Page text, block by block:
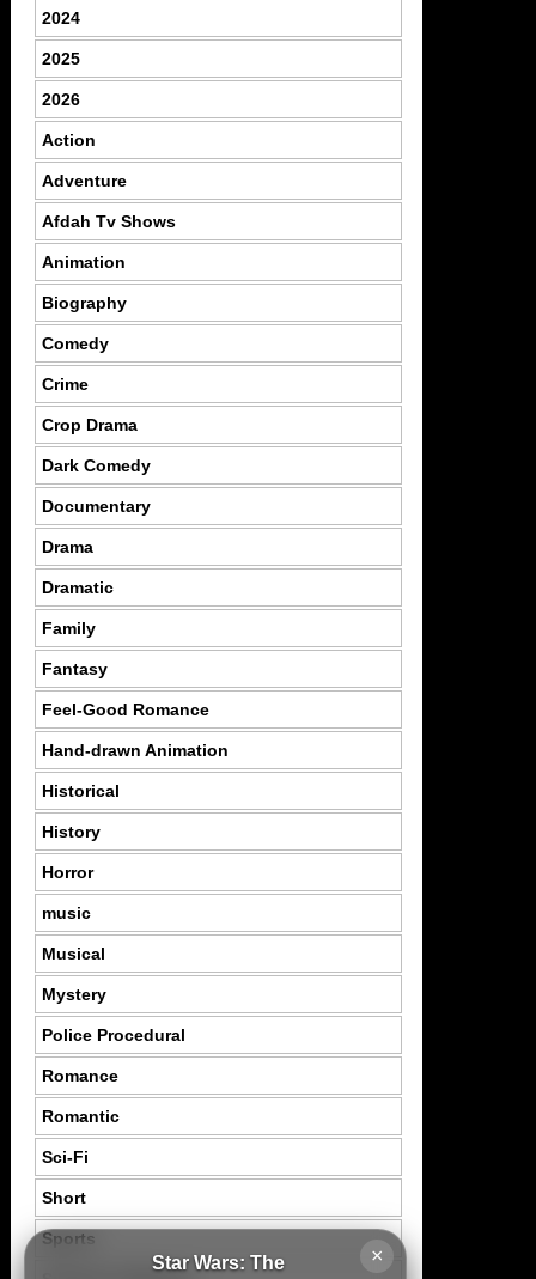
×
Star Wars: The
2024
2025
2026
Action
Adventure
Afdah Tv Shows
Animation
Biography
Comedy
Crime
Crop Drama
Dark Comedy
Documentary
Drama
Dramatic
Family
Fantasy
Feel-Good Romance
Hand-drawn Animation
Historical
History
Horror
music
Musical
Mystery
Police Procedural
Romance
Romantic
Sci-Fi
Short
Sports